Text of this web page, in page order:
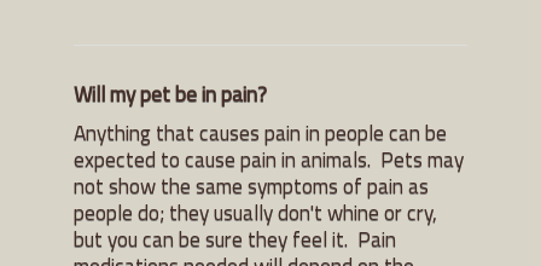
Will my pet be in pain?
Anything that causes pain in people can be
expected to cause pain in animals. Pets may
not show the same symptoms of pain as
people do; they usually don't whine or cry,
but you can be sure they feel it. Pain